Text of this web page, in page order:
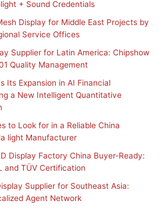
+ Sound Credentials
Display for Middle East Projects by
Service Offices
Supplier for Latin America: Chipshow
Quality Management
Its Expansion in AI Financial
a New Intelligent Quantitative
to Look for in a Reliable China
light Manufacturer
Display Factory China Buyer-Ready:
and TÜV Certification
Supplier for Southeast Asia:
Agent Network